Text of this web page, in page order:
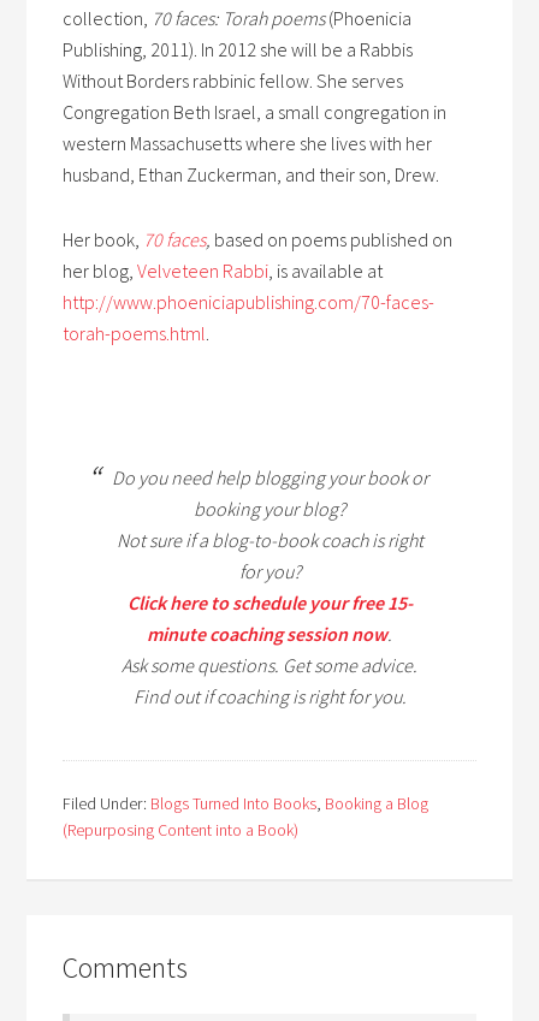
collection, 70 faces: Torah poems(Phoenicia
Publishing, 2011). In 2012 she will be a Rabbis
Without Borders rabbinic fellow. She serves
Congregation Beth Israel, a small congregation in
western Massachusetts where she lives with her
husband, Ethan Zuckerman, and their son, Drew.
Her book, 70 faces, based on poems published on
her blog, Velveteen Rabbi, is available at
http://www.phoeniciapublishing.com/70-faces-
torah-poems.html.
Do you need help blogging your book or
booking your blog?
Not sure if a blog-to-book coach is right
for you?
Click here to schedule your free 15-
minute coaching session now.
Ask some questions. Get some advice.
Find out if coaching is right for you.
Filed Under: Blogs Turned Into Books, Booking a Blog
(Repurposing Content into a Book)
Comments